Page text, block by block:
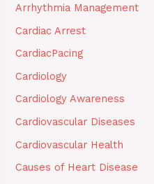
Arrhythmia Management
Cardiac Arrest
CardiacPacing
Cardiology
Cardiology Awareness
Cardiovascular Diseases
Cardiovascular Health
Causes of Heart Disease